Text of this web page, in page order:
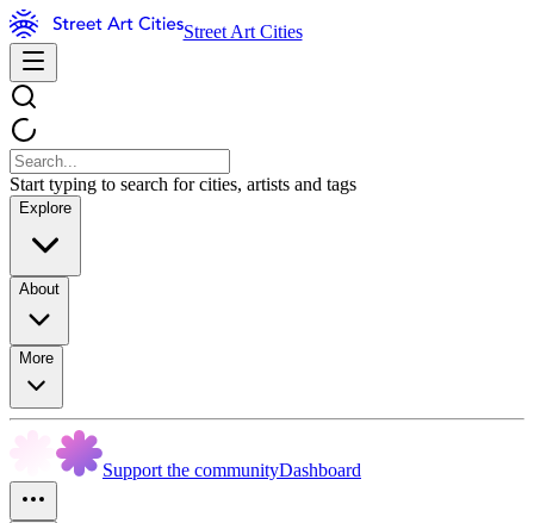
Street Art Cities
Start typing to search for cities, artists and tags
Explore
About
More
Support the communityDashboard